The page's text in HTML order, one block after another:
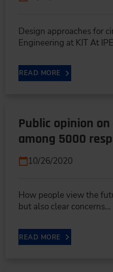
Design approaches for
Engineering at KIT At
READ MORE
Public opinion
among 5000
10/26/2020
How people view the
but also clear concerns…
READ MORE